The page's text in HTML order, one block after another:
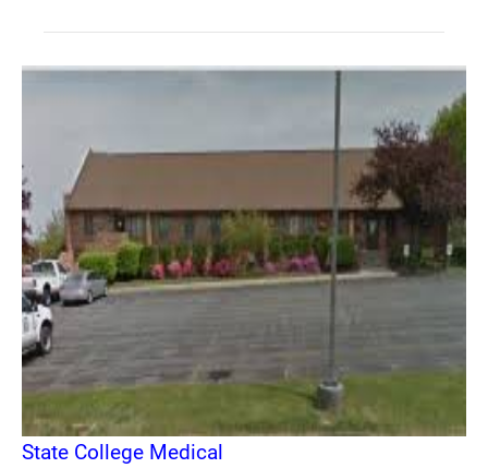
State College Medical